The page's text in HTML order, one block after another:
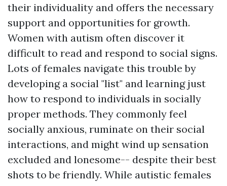
their individuality and offers the necessary
support and opportunities for growth.
Women with autism often discover it
difficult to read and respond to social signs.
Lots of females navigate this trouble by
developing a social "list" and learning just
how to respond to individuals in socially
proper methods. They commonly feel
socially anxious, ruminate on their social
interactions, and might wind up sensation
excluded and lonesome-- despite their best
shots to be friendly. While autistic females